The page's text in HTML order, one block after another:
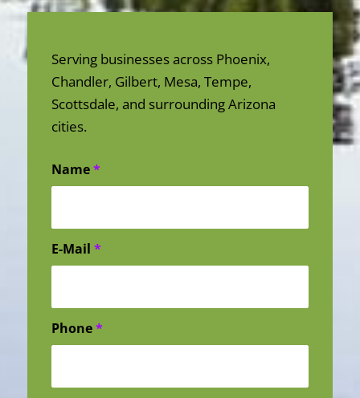
Serving businesses across Phoenix,
Chandler, Gilbert, Mesa, Tempe,
Scottsdale, and surrounding Arizona
cities.
Name*
E-Mail *
Phone*